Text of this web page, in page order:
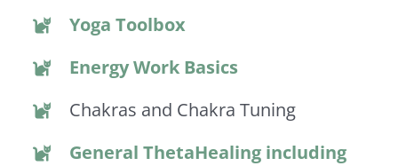
Yoga Toolbox
Energy Work Basics
Chakras and Chakra Tuning
General ThetaHealing including